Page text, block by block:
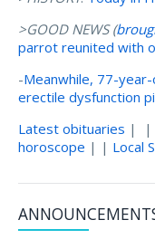
>GOOD NEWS (
parrot reunited with
-Meanwhile, 77-
erectile dysfunction
Latest obituaries | |
horoscope | | Local